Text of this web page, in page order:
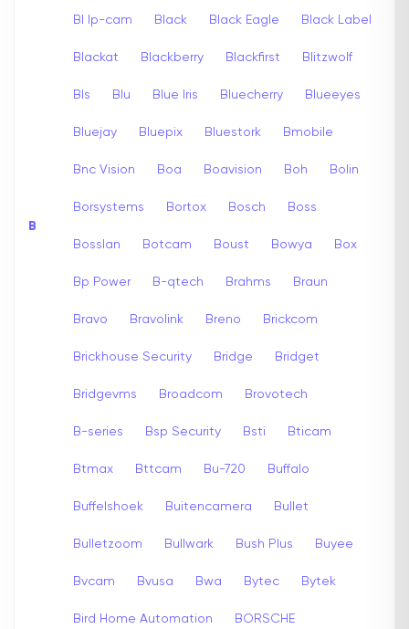
B
Bl Ip-cam Black Black Eagle Black Label
Blackat Blackberry Blackfirst Blitzwolf
Bls Blu Blue Iris Bluecherry Blueeyes
Bluejay Bluepix Bluestork Bmobile
Bnc Vision Boa Boavision Boh Bolin
Borsystems Bortox Bosch Boss
Bosslan Botcam Boust Bowya Box
Bp Power B-qtech Brahms Braun
Bravo Bravolink Breno Brickcom
Brickhouse Security Bridge Bridget
Bridgevms Broadcom Brovotech
B-series Bsp Security Bsti Bticam
Btmax Bttcam Bu-720 Buffalo
Buffelshoek Buitencamera Bullet
Bulletzoom Bullwark Bush Plus Buyee
Bvcam Bvusa Bwa Bytec Bytek
Bird Home Automation BORSCHE